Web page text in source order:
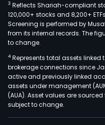
3 Reflects Shariah-compliant
120,000+ stocks and 8,200+
Screening is performed by
from its internal records. The
to change.
4 Represents total assets
brokerage connections since
active and previously linked
assets under management
(AUA). Asset values are
subject to change.